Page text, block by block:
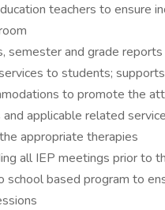
teachers to ensure
semester and grade reports
to students;
to promote the
applicable related
appropriate therapies
all IEP meetings prior to
school based program to